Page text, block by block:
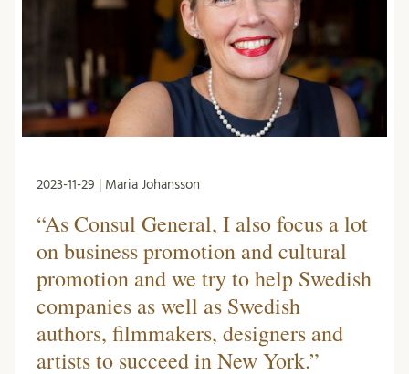
2023-11-29 | Maria Johansson
“As Consul General, I also focus a lot
on business promotion and cultural
promotion and we try to help Swedish
companies as well as Swedish
authors, filmmakers, designers and
artists to succeed in New York.”